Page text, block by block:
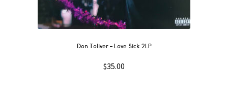
Don Toliver – Love Sick 2LP
$35.00